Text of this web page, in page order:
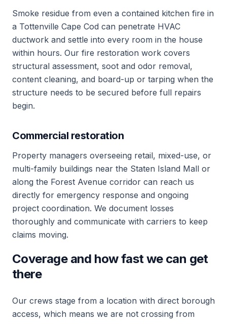
Smoke residue from even a contained kitchen fire in
a Tottenville Cape Cod can penetrate HVAC
ductwork and settle into every room in the house
within hours. Our fire restoration work covers
structural assessment, soot and odor removal,
content cleaning, and board-up or tarping when the
structure needs to be secured before full repairs
begin.
Commercial restoration
Property managers overseeing retail, mixed-use, or
multi-family buildings near the Staten Island Mall or
along the Forest Avenue corridor can reach us
directly for emergency response and ongoing
project coordination. We document losses
thoroughly and communicate with carriers to keep
claims moving.
Coverage and how fast we can get
there
Our crews stage from a location with direct borough
access, which means we are not crossing from